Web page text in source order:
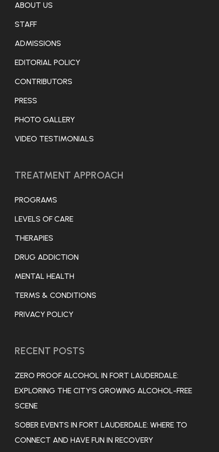
ABOUT US
STAFF
ADMISSIONS
EDITORIAL POLICY
CONTRIBUTORS
PRESS
PHOTO GALLERY
VIDEO TESTIMONIALS
TREATMENT APPROACH
PROGRAMS
LEVELS OF CARE
THERAPIES
DRUG ADDICTION
MENTAL HEALTH
TERMS & CONDITIONS
PRIVACY POLICY
RECENT POSTS
ZERO PROOF ALCOHOL IN FORT LAUDERDALE:
EXPLORING THE CITY’S GROWING ALCOHOL-FREE
SCENE
SOBER EVENTS IN FORT LAUDERDALE: WHERE TO
CONNECT AND HAVE FUN IN RECOVERY